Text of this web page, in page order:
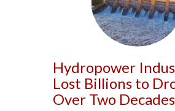
Hydropower
Lost Billions to
Over Two Decades